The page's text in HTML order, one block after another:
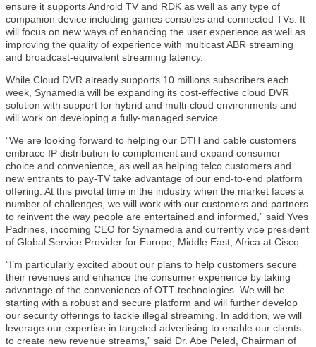
ensure it supports Android TV and RDK as well as any type of
companion device including games consoles and connected TVs. It
will focus on new ways of enhancing the user experience as well as
improving the quality of experience with multicast ABR streaming
and broadcast-equivalent streaming latency.
While Cloud DVR already supports 10 millions subscribers each
week, Synamedia will be expanding its cost-effective cloud DVR
solution with support for hybrid and multi-cloud environments and
will work on developing a fully-managed service.
“We are looking forward to helping our DTH and cable customers
embrace IP distribution to complement and expand consumer
choice and convenience, as well as helping telco customers and
new entrants to pay-TV take advantage of our end-to-end platform
offering. At this pivotal time in the industry when the market faces a
number of challenges, we will work with our customers and partners
to reinvent the way people are entertained and informed,” said Yves
Padrines, incoming CEO for Synamedia and currently vice president
of Global Service Provider for Europe, Middle East, Africa at Cisco.
“I’m particularly excited about our plans to help customers secure
their revenues and enhance the consumer experience by taking
advantage of the convenience of OTT technologies. We will be
starting with a robust and secure platform and will further develop
our security offerings to tackle illegal streaming. In addition, we will
leverage our expertise in targeted advertising to enable our clients
to create new revenue streams,” said Dr. Abe Peled, Chairman of